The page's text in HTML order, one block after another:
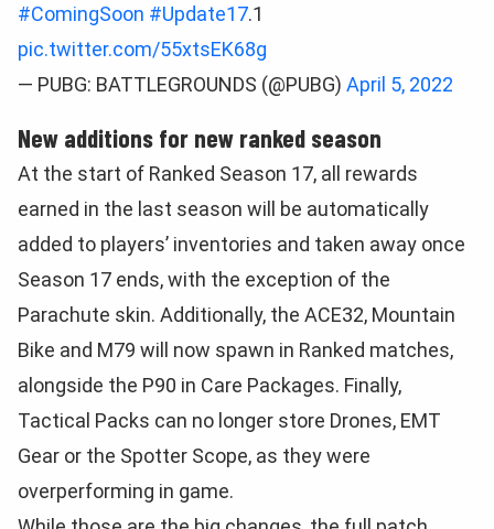
#ComingSoon #Update17.1
pic.twitter.com/55xtsEK68g
— PUBG: BATTLEGROUNDS (@PUBG) April 5, 2022
New additions for new ranked season
At the start of Ranked Season 17, all rewards
earned in the last season will be automatically
added to players’ inventories and taken away once
Season 17 ends, with the exception of the
Parachute skin. Additionally, the ACE32, Mountain
Bike and M79 will now spawn in Ranked matches,
alongside the P90 in Care Packages. Finally,
Tactical Packs can no longer store Drones, EMT
Gear or the Spotter Scope, as they were
overperforming in game.